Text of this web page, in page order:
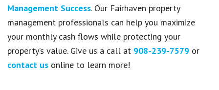
Management Success. Our Fairhaven property
management professionals can help you maximize
your monthly cash flows while protecting your
property’s value. Give us a call at 908-239-7579 or
contact us online to learn more!